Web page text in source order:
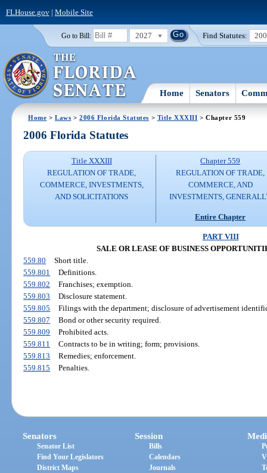
FLHouse.gov| Mobile Site
Go to Bill: 2027 Find Statutes:
Home Senators
Home >Laws >2006 Florida Statutes > Title XXXIII > Chapter 559
2006 Florida Statutes
Title XXXIII
REGULATION OF TRADE,
COMMERCE, INVESTMENTS,
AND SOLICITATIONS
Chapter 559
REGULATION OF TRADE,
COMMERCE, AND
INVESTMENTS,
Entire Chapter
PART VIII
SALE OR LEASE OF BUSINESS
559.80
Short title.
559.801
Definitions.
559.802
Franchises; exemption.
559.803
Disclosure statement.
559.805
Filings with the department; disclosure of advertisement
559.807
Bond or other security required.
559.809
Prohibited acts.
559.811
Contracts to be in writing; form; provisions.
559.813
Remedies; enforcement.
559.815
Penalties.
Senators
Senator List
Find Your Legislators
District Maps
Session
Bills
Calendars
Journals